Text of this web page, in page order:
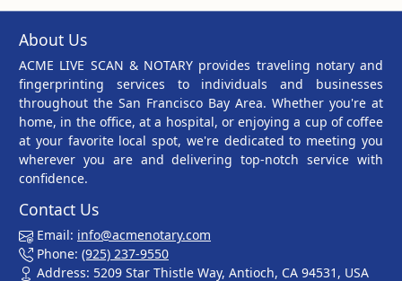
About Us
ACME LIVE SCAN & NOTARY provides traveling notary and
fingerprinting services to individuals and businesses
throughout the San Francisco Bay Area. Whether you're at
home, in the office, at a hospital, or enjoying a cup of coffee
at your favorite local spot, we're dedicated to meeting you
wherever you are and delivering top-notch service with
confidence.
Contact Us
Email: info@acmenotary.com
Phone: (925) 237-9550
Address: 5209 Star Thistle Way, Antioch, CA 94531, USA